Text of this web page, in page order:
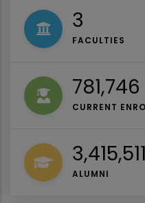
4
FACULTIES
1,027,000
CURRENT
ALUMNI